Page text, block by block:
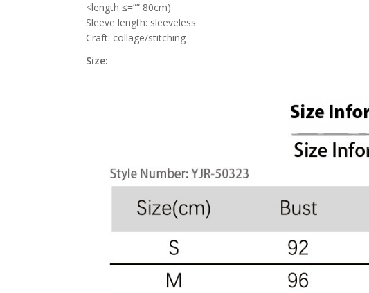
<length ≤=”” 80cm)
Sleeve length: sleeveless
Craft: collage/stitching
Size: